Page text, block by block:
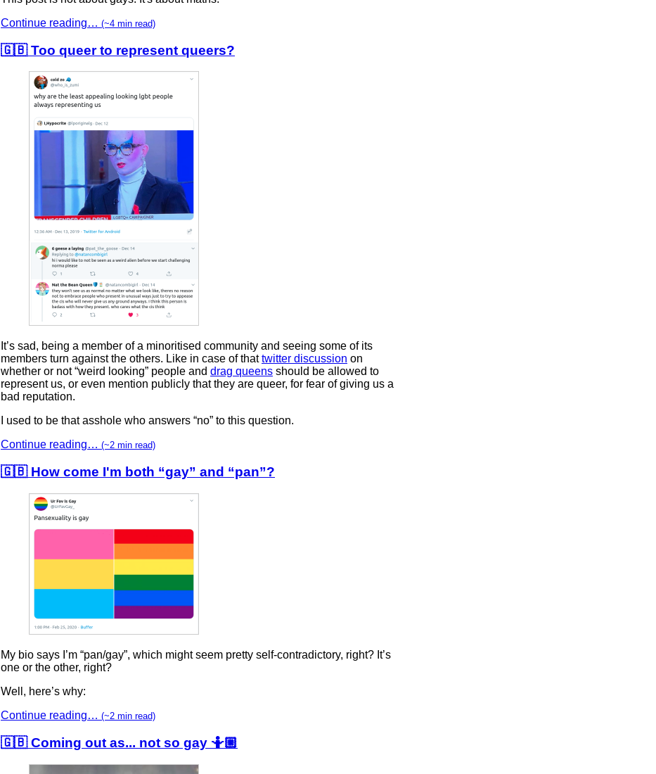
Continue reading… (~4 min read)
🇬🇧 Too queer to represent queers?
It’s sad, being a member of a minoritised community and seeing some of its
members turn against the others. Like in case of thattwitter discussion on
whether or not “weird looking” people and drag queens should be allowed to
represent us, or even mention publicly that they are queer, for fear of giving us a
bad reputation.
I used to be that asshole who answers “no” to this question.
Continue reading… (~2 min read)
🇬🇧 How come I'm both “gay” and “pan”?
My bio says I’m “pan/gay”, which might seem pretty self-contradictory, right? It’s
one or the other, right?
Well, here’s why:
Continue reading… (~2 min read)
🇬🇧 Coming out as... not so gay 🤷🏼